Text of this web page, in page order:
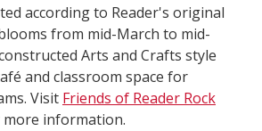
according to Reader's original
from mid-March to mid-
Arts and Crafts style
and classroom space for
Visit Friends of Reader Rock
information.